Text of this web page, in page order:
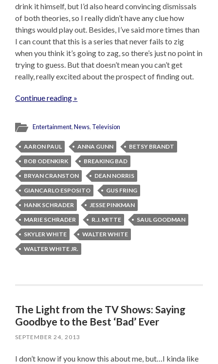
drink it himself, but I’d also heard convincing dismissals
of both theories, so I really didn’t have any clue how
things would play out. Besides, I’ve said more times than
I can count that this is a series that never fails to zig
when you think it’s going to zag, so there’s just no point in
trying to guess. But that doesn’t mean you can’t get
really, really excited about the prospect of finding out.
Continue reading »
Entertainment,News, Television
AARON PAUL ANNA GUNN
BETSY BRANDT
BOB ODENKIRK
BREAKING BAD
BRYAN CRANSTON
DEAN NORRIS
GIANCARLO ESPOSITO
GUS FRING
HANK SCHRADER
JESSE PINKMAN
MARIE SCHRADER
R.J. MITTE
SAUL GOODMAN
SKYLER WHITE
WALTER WHITE
WALTER WHITE JR.
The Light from the TV Shows: Saying
Goodbye to the Best ‘Bad’ Ever
SEPTEMBER 24, 2013
I don’t know if you know this about me, but…I kinda like